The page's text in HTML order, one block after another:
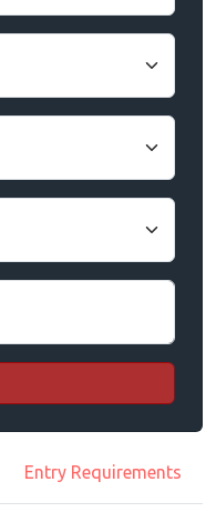
Entry Requirements